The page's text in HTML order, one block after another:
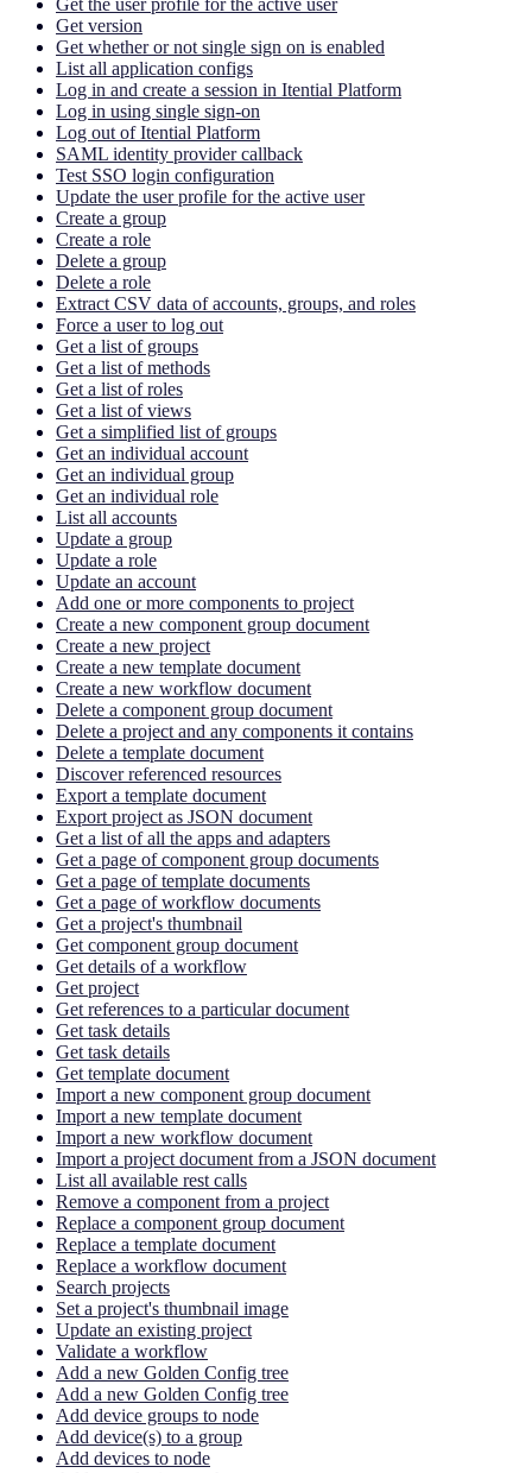
Get version
Get whether or not single sign on is enabled
List all application configs
Log in and create a session in Itential Platform
Log in using single sign-on
Log out of Itential Platform
SAML identity provider callback
Test SSO login configuration
Update the user profile for the active user
Create a group
Create a role
Delete a group
Delete a role
Extract CSV data of accounts, groups, and roles
Force a user to log out
Get a list of groups
Get a list of methods
Get a list of roles
Get a list of views
Get a simplified list of groups
Get an individual account
Get an individual group
Get an individual role
List all accounts
Update a group
Update a role
Update an account
Add one or more components to project
Create a new component group document
Create a new project
Create a new template document
Create a new workflow document
Delete a component group document
Delete a project and any components it contains
Delete a template document
Discover referenced resources
Export a template document
Export project as JSON document
Get a list of all the apps and adapters
Get a page of component group documents
Get a page of template documents
Get a page of workflow documents
Get a project's thumbnail
Get component group document
Get details of a workflow
Get project
Get references to a particular document
Get task details
Get task details
Get template document
Import a new component group document
Import a new template document
Import a new workflow document
Import a project document from a JSON document
List all available rest calls
Remove a component from a project
Replace a component group document
Replace a template document
Replace a workflow document
Search projects
Set a project's thumbnail image
Update an existing project
Validate a workflow
Add a new Golden Config tree
Add a new Golden Config tree
Add device groups to node
Add device(s) to a group
Add devices to node